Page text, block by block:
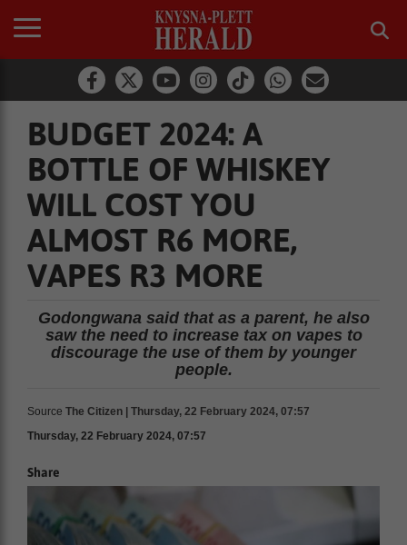
BUDGET 2024: A
BOTTLE OF WHISKEY
WILL COST YOU
ALMOST R6 MORE,
VAPES R3 MORE
Godongwana said that as a parent, he also
saw the need to increase tax on vapes to
discourage the use of them by younger
people.
Source The Citizen | Thursday, 22 February 2024, 07:57
Thursday, 22 February 2024, 07:57
Share